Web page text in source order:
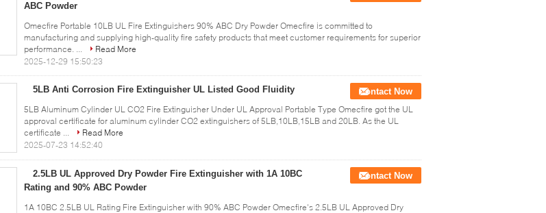
ABC Powder
Omecfire Portable 10LB UL Fire Extinguishers 90% ABC Dry Powder Omecfire is committed to
manufacturing and supplying high-quality fire safety products that meet customer requirements for superior
performance. ...
Read More
2025-12-29 15:50:23
5LB Anti Corrosion Fire Extinguisher UL Listed Good Fluidity
Contact Now
5LB Aluminum Cylinder UL CO2 Fire Extinguisher Under UL Approval Portable Type Omecfire got the UL
approval certificate for aluminum cylinder CO2 extinguishers of 5LB,10LB,15LB and 20LB. As the UL
certificate ...
Read More
2025-07-23 14:52:40
2.5LB UL Approved Dry Powder Fire Extinguisher with 1A 10BC
Rating and 90% ABC Powder
Contact Now
1A 10BC 2.5LB UL Rating Fire Extinguisher with 90% ABC Powder Omecfire's 2.5LB UL Approved Dry